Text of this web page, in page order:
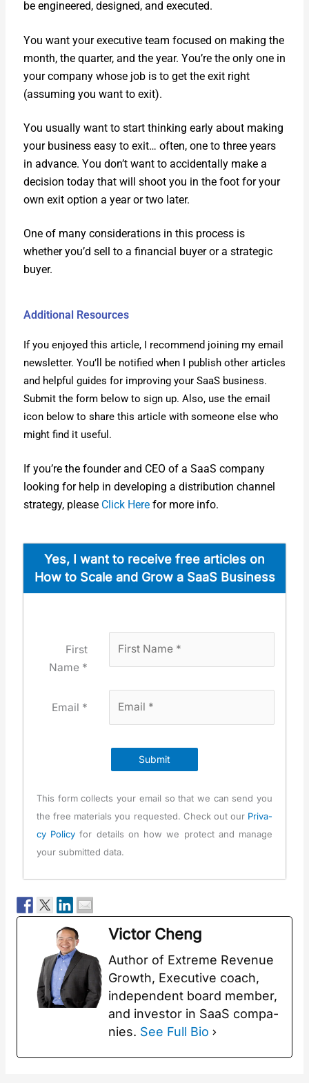
be engi­neered, designed, and exe­cut­ed.
You want your exec­u­tive team focused on mak­ing the
month, the quar­ter, and the year. You’re the only one in
your com­pa­ny whose job is to get the exit right
(assum­ing you want to exit).
You usu­al­ly want to start think­ing ear­ly about mak­ing
your busi­ness easy to exit… often, one to three years
in advance. You don’t want to acci­den­tal­ly make a
deci­sion today that will shoot you in the foot for your
own exit option a year or two lat­er.
One of many con­sid­er­a­tions in this process is
whether you’d sell to a finan­cial buy­er or a strate­gic
buy­er.
Additional Resources
If you enjoyed this arti­cle, I rec­om­mend join­ing my email
newslet­ter. You’ll be noti­fied when I pub­lish oth­er arti­cles
and help­ful guides for improv­ing your SaaS busi­ness.
Sub­mit the form below to sign up. Also, use the email
icon below to share this arti­cle with some­one else who
might find it use­ful.
If you’re the founder and CEO of a SaaS com­pa­ny
look­ing for help in devel­op­ing a dis­tri­b­u­tion chan­nel
strat­e­gy, please Click Herefor more info.
Yes, I want to receive free arti­cles on
How to Scale and Grow a SaaS Busi­ness
First
Name *
Email *
Submit
This form col­lects your email so that we can send you
the free mate­ri­als you request­ed. Check out our Pri­va­
cy Pol­i­cy for details on how we pro­tect and man­age
your sub­mit­ted data.
Vic­tor Cheng
Author of Extreme Rev­enue
Growth, Exec­u­tive coach,
inde­pen­dent board mem­ber,
and investor in SaaS com­pa­
nies. See Full Bio